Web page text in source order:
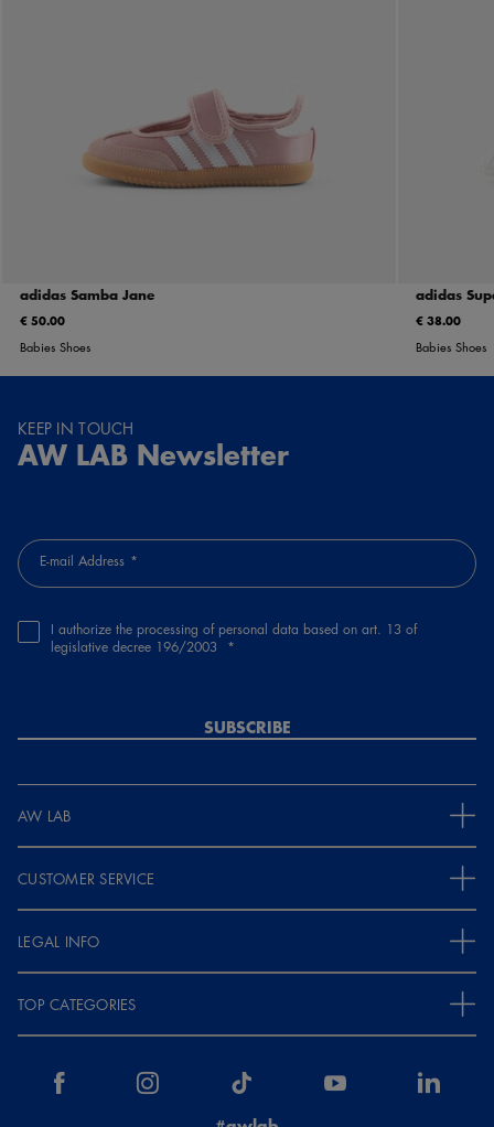
adidas Samba Jane
€ 50.00
Babies Shoes
adidas
€ 38.00
Babies Shoes
KEEP IN TOUCH
AW LAB Newsletter
E-mail Address
I authorize the processing of personal data based on art. 13 of
legislative decree 196/2003
SUBSCRIBE
AW LAB
CUSTOMER SERVICE
LEGAL INFO
TOP CATEGORIES